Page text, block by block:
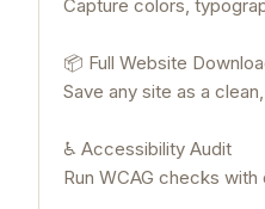
Capture colors,
📦 Full Website
Save any site as a
♿ Accessibility Audit
Run WCAG checks